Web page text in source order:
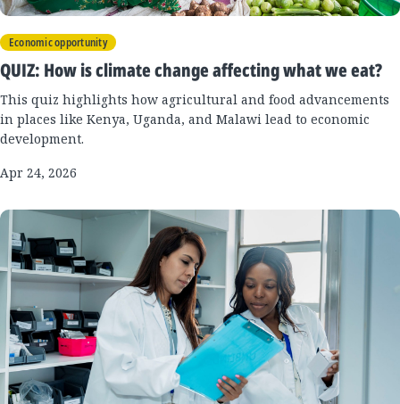
Economic opportunity
QUIZ: How is climate change affecting what we eat?
This quiz highlights how agricultural and food advancements
in places like Kenya, Uganda, and Malawi lead to economic
development.
Apr 24, 2026